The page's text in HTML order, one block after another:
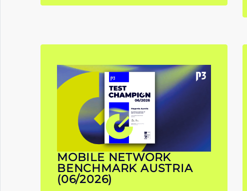
MOBILE NETWORK
BENCHMARK AUSTRIA
(06/2026)